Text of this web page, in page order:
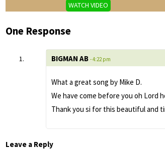
WATCH VIDEO
One Response
BIGMAN AB - 4:22 pm
What a great song by Mike D.
We have come before you oh Lord
Thank you si for this beautiful and
Leave a Reply